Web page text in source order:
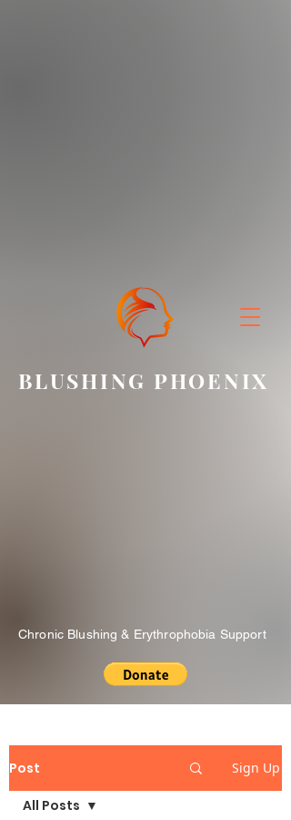
BLUSHING PHOENIX
Chronic Blushing & Erythrophobia Support
Post Sign Up
All Posts